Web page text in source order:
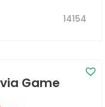
14154
Game